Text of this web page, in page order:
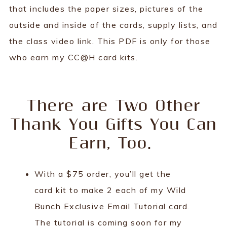
that includes the paper sizes, pictures of the
outside and inside of the cards, supply lists, and
the class video link. This PDF is only for those
who earn my CC@H card kits.
There are Two Other
Thank You Gifts You Can
Earn, Too.
With a $75 order, you’ll get the
card kit to make 2 each of my Wild
Bunch Exclusive Email Tutorial card.
The tutorial is coming soon for my